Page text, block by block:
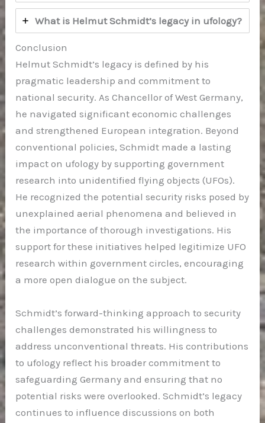
What is Helmut Schmidt’s legacy in ufology?
Conclusion
Helmut Schmidt’s legacy is defined by his
pragmatic leadership and commitment to
national security. As Chancellor of West Germany,
he navigated significant economic challenges
and strengthened European integration. Beyond
conventional policies, Schmidt made a lasting
impact on ufology by supporting government
research into unidentified flying objects (UFOs).
He recognized the potential security risks posed by
unexplained aerial phenomena and believed in
the importance of thorough investigations. His
support for these initiatives helped legitimize UFO
research within government circles, encouraging
a more open dialogue on the subject.
Schmidt’s forward-thinking approach to security
challenges demonstrated his willingness to
address unconventional threats. His contributions
to ufology reflect his broader commitment to
safeguarding Germany and ensuring that no
potential risks were overlooked. Schmidt’s legacy
continues to influence discussions on both